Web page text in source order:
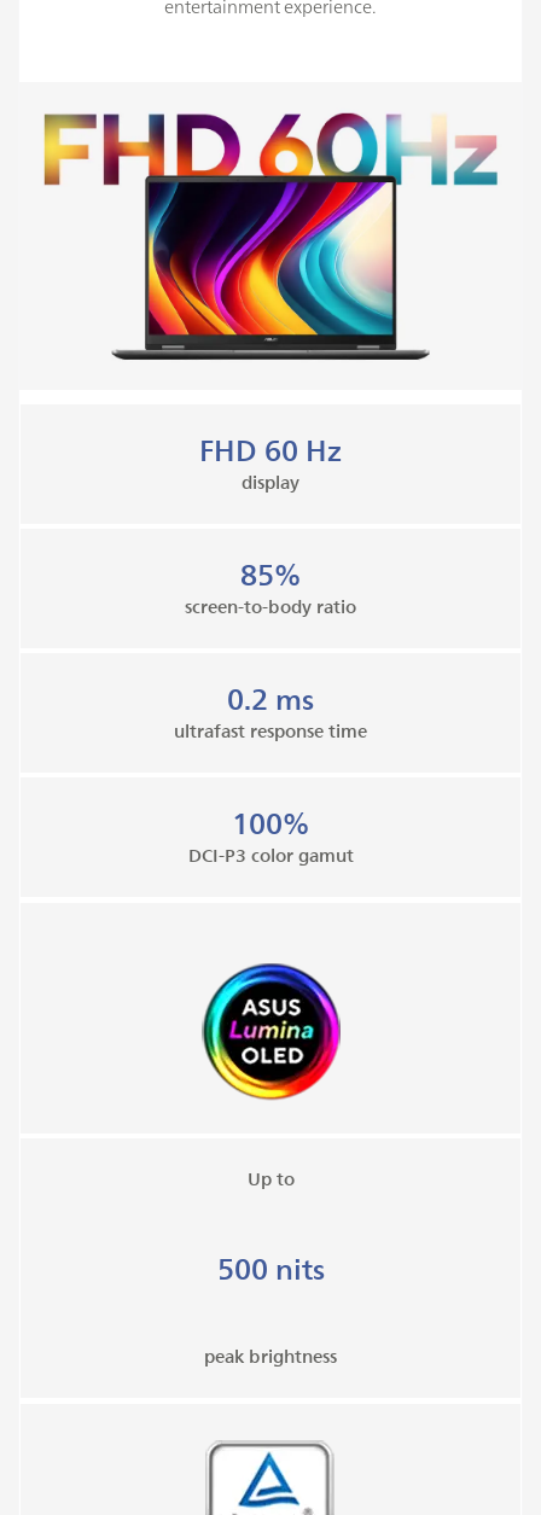
entertainment experience.
FHD 60 Hz
display
85%
screen-to-body ratio
0.2 ms
ultrafast response time
100%
DCI-P3 color gamut
Up to
500 nits
peak brightness